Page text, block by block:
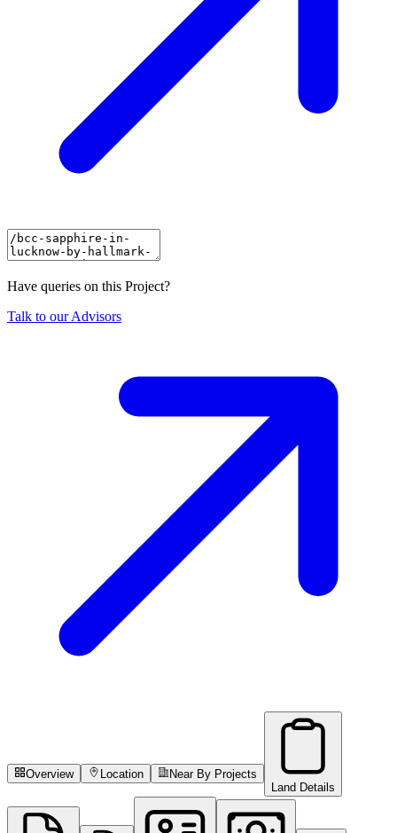
Have queries on this Project?
Talk to our Advisors
Overview Location
Near By Projects
Land Details